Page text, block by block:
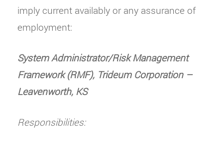
imply current availably or any assurance of
employment:
System Administrator/Risk Management
Framework (RMF), Trideum Corporation –
Leavenworth, KS
Responsibilities: